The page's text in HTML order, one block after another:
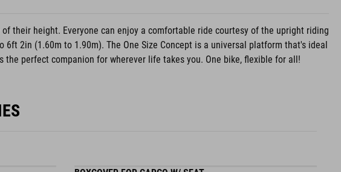
their height. Everyone can enjoy a comfortable ride courtesy of the upright riding
2in (1.60m to 1.90m). The One Size Concept is a universal platform that's ideal
perfect companion for wherever life takes you. One bike, flexible for all!